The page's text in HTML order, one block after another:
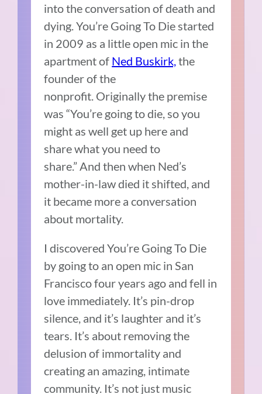
into the conversation of death and
dying. You’re Going To Die started
in 2009 as a little open mic in the
apartment of Ned Buskirk, the
founder of the
nonprofit. Originally the premise
was “You’re going to die, so you
might as well get up here and
share what you need to
share.” And then when Ned’s
mother-in-law died it shifted, and
it became more a conversation
about mortality.
I discovered You’re Going To Die
by going to an open mic in San
Francisco four years ago and fell in
love immediately. It’s pin-drop
silence, and it’s laughter and it’s
tears. It’s about removing the
delusion of immortality and
creating an amazing, intimate
community. It’s not just music